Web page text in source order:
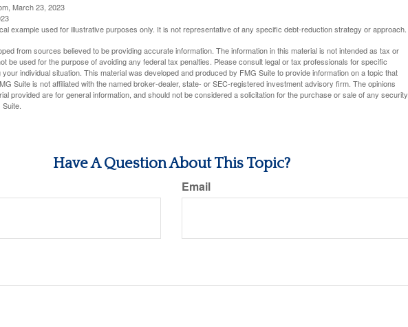
March 23, 2023
example used for illustrative purposes only. It is not representative of any specific debt-reduction strategy or approach.
from sources believed to be providing accurate information. The information in this material is not intended as tax or
be used for the purpose of avoiding any federal tax penalties. Please consult legal or tax professionals for specific
individual situation. This material was developed and produced by FMG Suite to provide information on a topic that
Suite is not affiliated with the named broker-dealer, state- or SEC-registered investment advisory firm. The opinions
provided are for general information, and should not be considered a solicitation for the purchase or sale of any security.
Have A Question About This Topic?
Email